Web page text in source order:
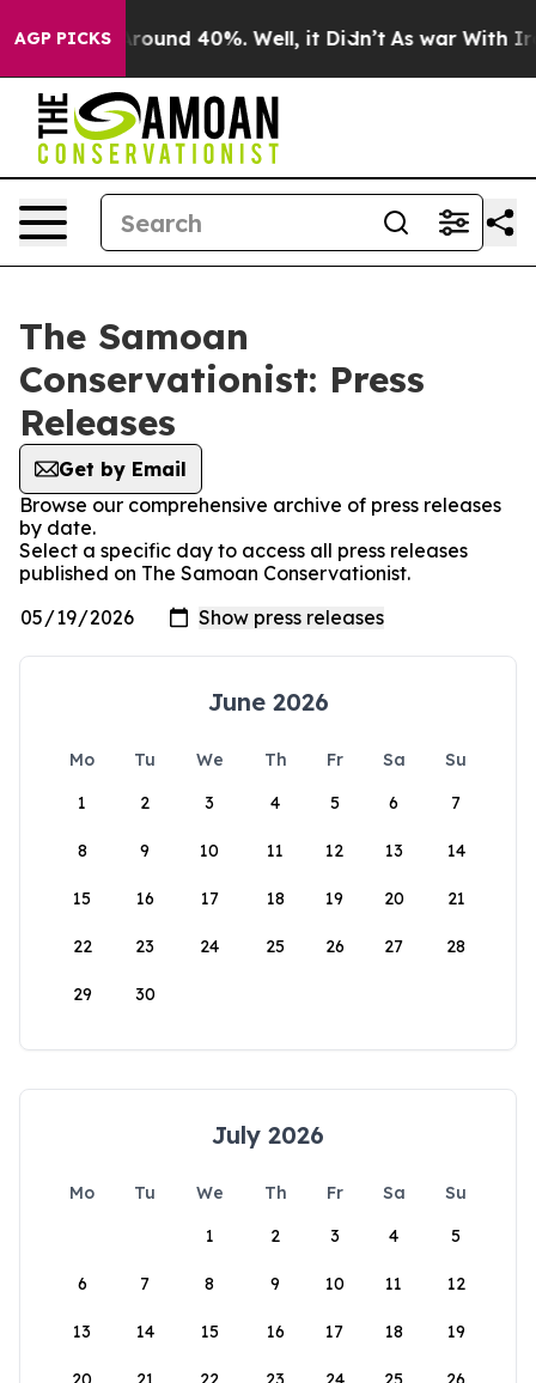
AGP PICKS
a Floor Around 40%. Well, it Didn’t As war With Iran
The Samoan
Conservationist: Press
Releases
Get by Email
Browse our comprehensive archive of press releases
by date.
Select a specific day to access all press releases
published on The Samoan Conservationist.
June 2026
Mo Tu We Th Fr Sa
Su
1
2 3 4 5 6 7
8 9 10 11 12 13 14
15 16 17 18 19 20 21
22 23 24 25 26 27 28
29 30
July 2026
Mo Tu We Th Fr Sa
Su
1
2 3 4 5
6 7 8 9 10 11 12
13 14 15 16 17 18 19